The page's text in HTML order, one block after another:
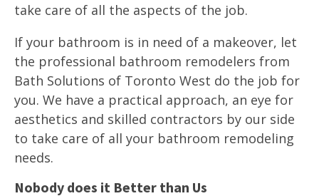
take care of all the aspects of the job.
If your bathroom is in need of a makeover, let
the professional bathroom remodelers from
Bath Solutions of Toronto West do the job for
you. We have a practical approach, an eye for
aesthetics and skilled contractors by our side
to take care of all your bathroom remodeling
needs.
Nobody does it Better than Us